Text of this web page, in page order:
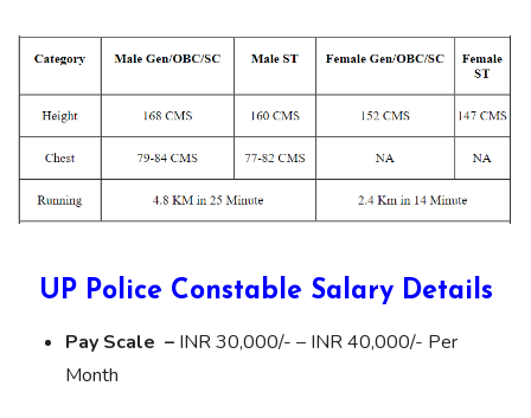
UP Police Constable Salary Details
Pay Scale – INR 30,000/- – INR 40,000/- Per
Month